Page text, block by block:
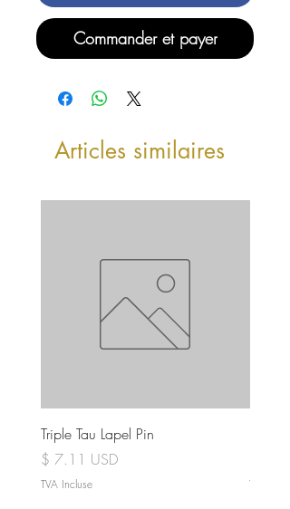
Commander et payer
Articles similaires
Triple Tau Lapel Pin
Prix
$ 7.11 USD
TVA Incluse TVA